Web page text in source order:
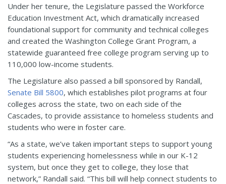
Under her tenure, the Legislature passed the Workforce
Education Investment Act, which dramatically increased
foundational support for community and technical colleges
and created the Washington College Grant Program, a
statewide guaranteed free college program serving up to
110,000 low-income students.
The Legislature also passed a bill sponsored by Randall,
Senate Bill 5800, which establishes pilot programs at four
colleges across the state, two on each side of the
Cascades, to provide assistance to homeless students and
students who were in foster care.
“As a state, we’ve taken important steps to support young
students experiencing homelessness while in our K-12
system, but once they get to college, they lose that
network,” Randall said. “This bill will help connect students to